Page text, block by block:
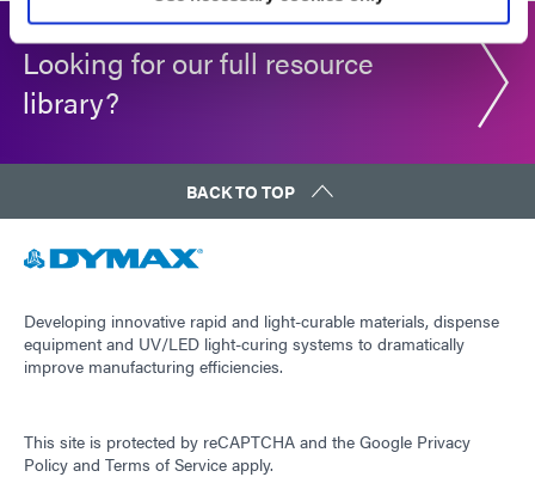
Looking for our full resource
library?
BACK TO TOP
Developing innovative rapid and light-curable materials, dispense
equipment and UV/LED light-curing systems to dramatically
improve manufacturing efficiencies.
This site is protected by reCAPTCHA and the Google Privacy
Policy and Terms of Service apply.